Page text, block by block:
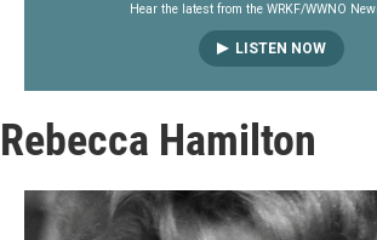
Hear the latest from the WRKF/WWNO
LISTEN NOW
Rebecca Hamilton